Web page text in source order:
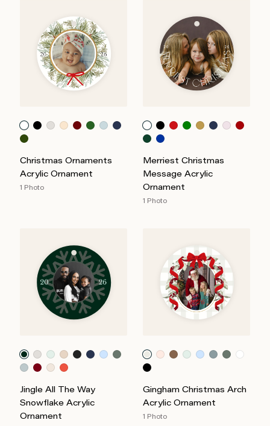
Christmas Ornaments
Acrylic Ornament
1 Photo
Merriest Christmas
Message Acrylic
Ornament
1 Photo
Jingle All The Way
Snowflake Acrylic
Ornament
Gingham Christmas Arch
Acrylic Ornament
1 Photo